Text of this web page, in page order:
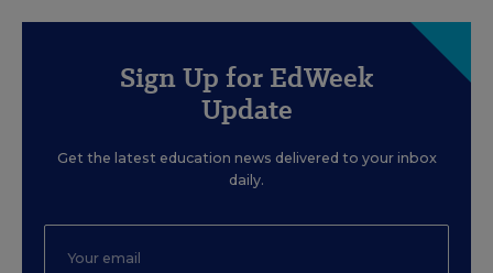
Sign Up for EdWeek
Update
Get the latest education news delivered to your inbox
daily.